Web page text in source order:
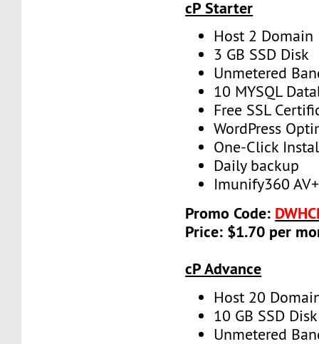
cP Starter
Host 2 Domain
3 GB SSD Disk
Unmetered
10 MYSQL
Free SSL
WordPress
One-Click
Daily backup
Imunify360 AV+
Promo Code:
Price: $1.70 per
cP Advance
Host 20
10 GB SSD Disk
Unmetered